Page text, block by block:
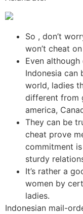
So , don’t
won’t cheat
Even
Indonesia can
world, ladies
different from
america,
They can be
cheat prove
commitment
sturdy
It’s rather a
women by
ladies.
Indonesian mail-